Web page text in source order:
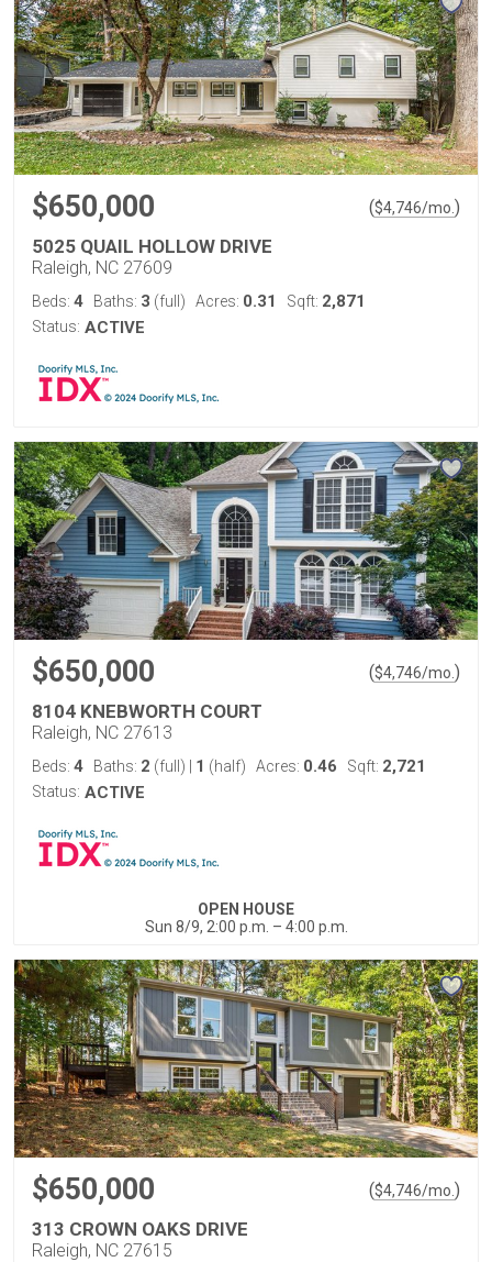
$650,000 ($4,746/mo. )
5025 QUAIL HOLLOW DRIVE
Raleigh, NC 27609
Beds: 4 Baths: 3 (full) Acres: 0.31 Sqft: 2,871
Status: ACTIVE
$650,000 ($4,746/mo. )
8104 KNEBWORTH COURT
Raleigh, NC 27613
Beds: 4 Baths: 2 (full) 1 (half) Acres: 0.46 Sqft: 2,721
Status: ACTIVE
OPEN HOUSE
Sun 8/9, 2:00 p.m. – 4:00 p.m.
$650,000 ($4,746/mo. )
313 CROWN OAKS DRIVE
Raleigh, NC 27615